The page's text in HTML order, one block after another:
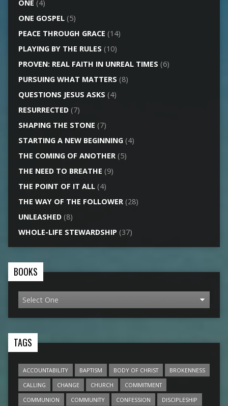
ONE (4)
ONE GOSPEL(5)
PEACE THROUGH GRACE (14)
PLAYING BY THE RULES (10)
PROVEN: REAL FAITH IN UNREAL TIMES (6)
PURSUING WHAT MATTERS (8)
QUESTIONS JESUS ASKS (4)
RESURRECTED(7)
SHAPING THE STONE (7)
STARTING A NEW BEGINNING(4)
THE COMING OF ANOTHER(5)
THE NEED TO BREATHE (9)
THE POINT OF IT ALL(4)
THE WAY OF THE FOLLOWER(28)
UNLEASHED(8)
WHOLE-LIFE STEWARDSHIP (37)
BOOKS
TAGS
ACCOUNTABILITY BAPTISM BODY OF CHRIST
BROKENNESS
CALLING
CHANGE CHURCH
COMMITMENT
COMMUNION
COMMUNITY CONFESSION
DISCIPLESHIP